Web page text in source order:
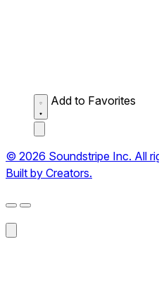
Add to Favorites
© 2026 Soundstripe Inc. All
Built by Creators.